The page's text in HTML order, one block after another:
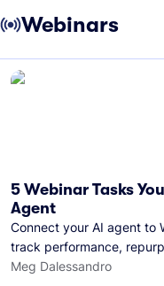
Webinars
5 Webinar Tasks
Agent
Connect your AI agent to
track performance,
Meg Dalessandro